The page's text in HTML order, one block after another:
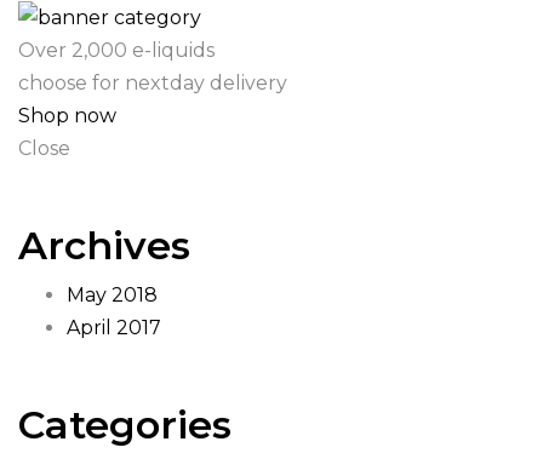
Over 2,000 e-liquids
choose for nextday delivery
Shop now
Close
Archives
May 2018
April 2017
Categories